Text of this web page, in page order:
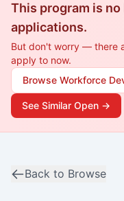
This program is
applications.
But don't worry — there
apply to now.
Browse Workforce
See Similar Open →
Back to Browse